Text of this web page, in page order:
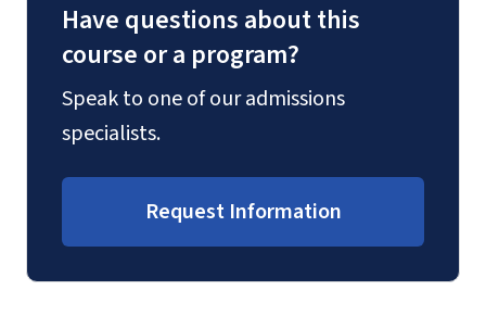
Have questions about this
course or a program?
Speak to one of our admissions
specialists.
Request Information